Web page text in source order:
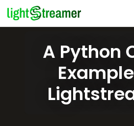
A Python